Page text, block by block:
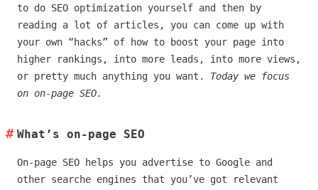
to do SEO optimization yourself and then by
reading a lot of articles, you can come up with
your own “hacks” of how to boost your page into
higher rankings, into more leads, into more views,
or pretty much anything you want. Today we focus
on on-page SEO.
What’s on-page SEO
On-page SEO helps you advertise to Google and
other searche engines that you’ve got relevant